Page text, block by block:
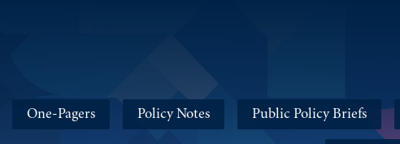
One-Pagers Policy Notes Public Policy Briefs